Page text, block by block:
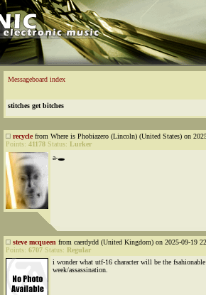
Messageboard index
stitches get bitches
recyclefrom Where is Phobiazero (Lincoln) (United States) on
Points: 41178 Status: Lurker
a-🕳️
steve mcqueen from caerdydd (United Kingdom) on 2025-09-19
Points: 6707 Status: Regular
i wonder what utf-16 character will be the
week/assassination.